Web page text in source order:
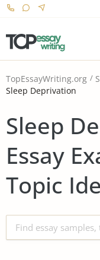
TopEssayWriting.org
Sleep Deprivation
Sleep
Essay
Topic